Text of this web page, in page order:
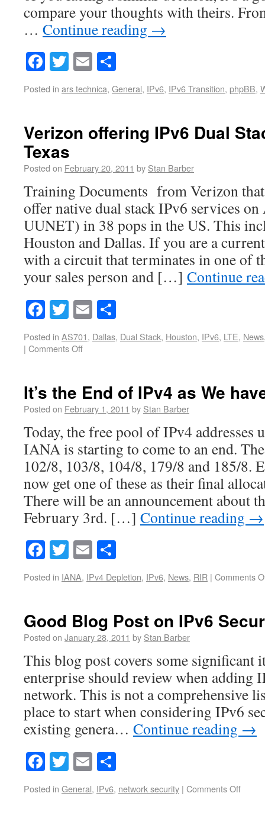
compare your thoughts with theirs.
… Continue reading →
Facebook
Twitter
Email
Posted in ars technica, General, IPv6, IPv6 Transition, phpBB,
Verizon offering IPv6 Dual
Texas
Posted on February 20, 2011 by Stan Barber
Training Documents from Verizon
offer native dual stack IPv6 services
UUNET) in 38 pops in the US. This
Houston and Dallas. If you are a
with a circuit that terminates in one of
your sales person and […] Continue
Facebook
Twitter
Email
Posted in AS701, Dallas, Dual Stack, Houston, IPv6, LTE, News
| Comments Off
It’s the End of IPv4 as We
Posted on February 1, 2011 by Stan Barber
Today, the free pool of IPv4 addresses
IANA is starting to come to an end.
102/8, 103/8, 104/8, 179/8 and 185/8.
now get one of these as their final
There will be an announcement about
February 3rd. […] Continue reading →
Facebook
Twitter
Email
Posted in IANA, IPv4 Depletion, IPv6, News, RIR | Comments
Good Blog Post on IPv6
Posted on January 28, 2011 by Stan Barber
This blog post covers some significant
enterprise should review when adding
network. This is not a comprehensive
place to start when considering IPv6
existing genera… Continue reading →
Facebook
Twitter
Email
Posted in General, IPv6, network security | Comments Off